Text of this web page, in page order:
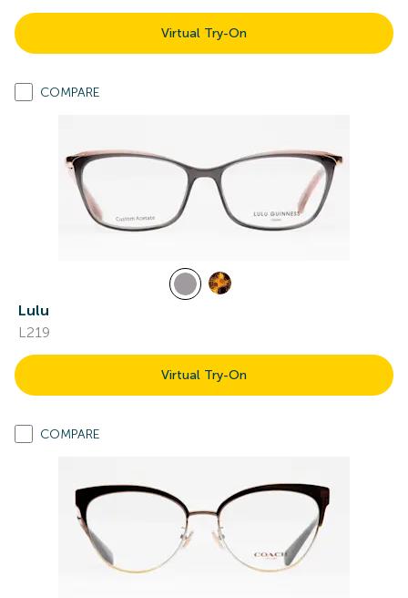
Virtual Try-On
COMPARE
Lulu
L219
Virtual Try-On
COMPARE